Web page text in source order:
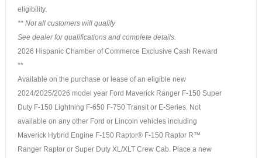
eligibility.
** Not all customers will qualify
See dealer for qualifications and complete details.
2026 Hispanic Chamber of Commerce Exclusive Cash Reward
**
Available on the purchase or lease of an eligible new
2024/2025/2026 model year Ford Maverick Ranger F-150 Super
Duty F-150 Lightning F-650 F-750 Transit or E-Series. Not
available on any other Ford or Lincoln vehicles including
Maverick Hybrid Engine F-150 Raptor® F-150 Raptor R™
Ranger Raptor or Super Duty XL/XLT Crew Cab. Place a new